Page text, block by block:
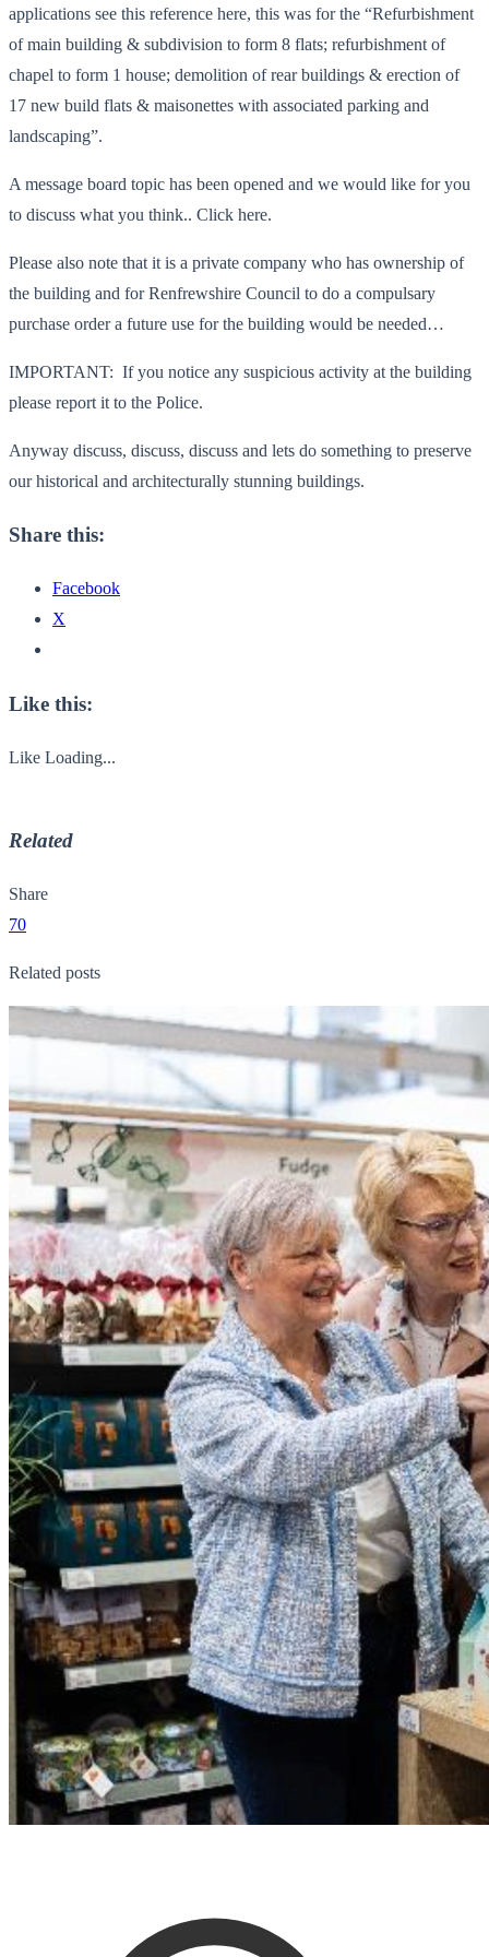
applications see this reference here, this was for the “Refurbishment
of main building & subdivision to form 8 flats; refurbishment of
chapel to form 1 house; demolition of rear buildings & erection of
17 new build flats & maisonettes with associated parking and
landscaping”.
A message board topic has been opened and we would like for you
to discuss what you think.. Click here.
Please also note that it is a private company who has ownership of
the building and for Renfrewshire Council to do a compulsary
purchase order a future use for the building would be needed…
IMPORTANT: If you notice any suspicious activity at the building
please report it to the Police.
Anyway discuss, discuss, discuss and lets do something to preserve
our historical and architecturally stunning buildings.
Share this:
Facebook
X
Like this:
Like Loading...
Related
Share
70
Related posts